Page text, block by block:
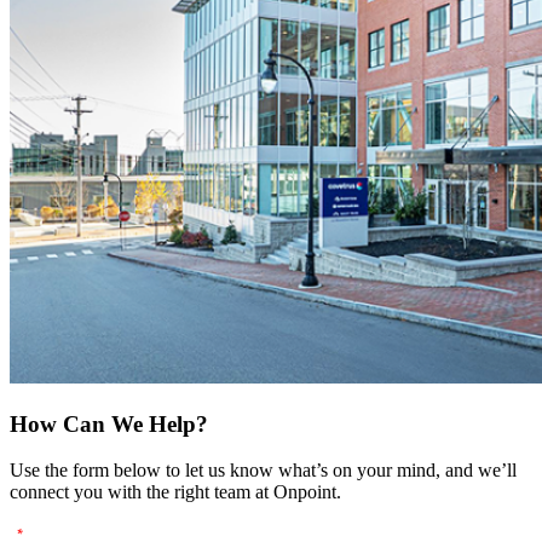
How Can We Help?
Use the form below to let us know what’s on your mind, and we’ll
connect you with the right team at Onpoint.
*" indicates required fields